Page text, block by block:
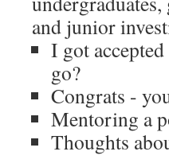
and junior
I got
go?
Congrats -
Mentoring a
Thoughts